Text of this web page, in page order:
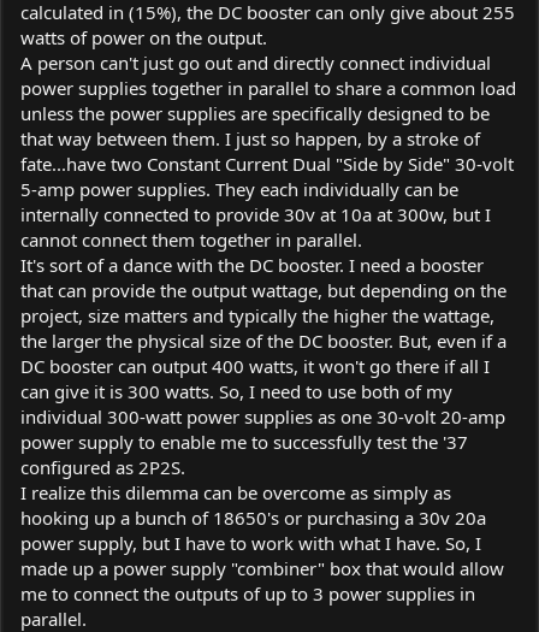
calculated in (15%), the DC booster can only give about 255
watts of power on the output.
A person can't just go out and directly connect individual
power supplies together in parallel to share a common load
unless the power supplies are specifically designed to be
that way between them. I just so happen, by a stroke of
fate...have two Constant Current Dual "Side by Side" 30-volt
5-amp power supplies. They each individually can be
internally connected to provide 30v at 10a at 300w, but I
cannot connect them together in parallel.
It's sort of a dance with the DC booster. I need a booster
that can provide the output wattage, but depending on the
project, size matters and typically the higher the wattage,
the larger the physical size of the DC booster. But, even if a
DC booster can output 400 watts, it won't go there if all I
can give it is 300 watts. So, I need to use both of my
individual 300-watt power supplies as one 30-volt 20-amp
power supply to enable me to successfully test the '37
configured as 2P2S.
I realize this dilemma can be overcome as simply as
hooking up a bunch of 18650's or purchasing a 30v 20a
power supply, but I have to work with what I have. So, I
made up a power supply "combiner" box that would allow
me to connect the outputs of up to 3 power supplies in
parallel.